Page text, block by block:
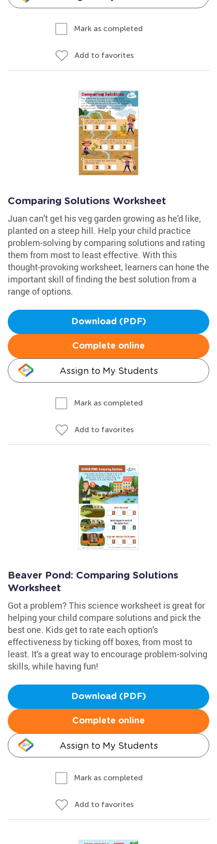
Mark as completed
Add to favorites
Comparing Solutions Worksheet
Juan can't get his veg garden growing as he'd like,
planted on a steep hill. Help your child practice
problem-solving by comparing solutions and rating
them from most to least effective. With this
thought-provoking worksheet, learners can hone the
important skill of finding the best solution from a
range of options.
Download (PDF)
Complete online
Assign to My Students
Mark as completed
Add to favorites
Beaver Pond: Comparing Solutions
Worksheet
Got a problem? This science worksheet is great for
helping your child compare solutions and pick the
best one. Kids get to rate each option's
effectiveness by ticking off boxes, from most to
least. It's a great way to encourage problem-solving
skills, while having fun!
Download (PDF)
Complete online
Assign to My Students
Mark as completed
Add to favorites